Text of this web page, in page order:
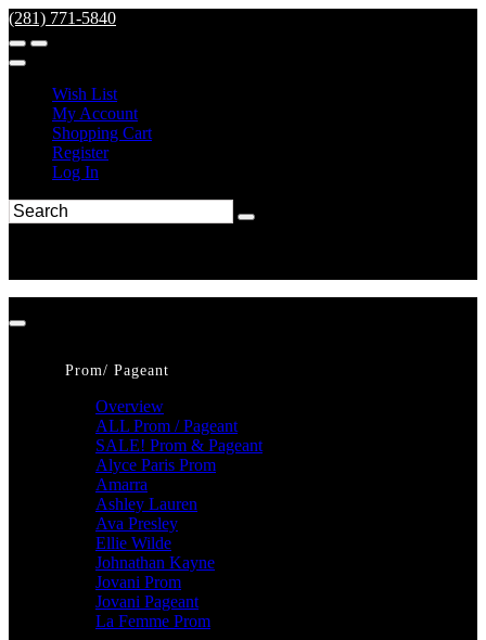
(281) 771-5840
Wish List
My Account
Shopping Cart
Register
Log In
Prom/ Pageant
Overview
ALL Prom / Pageant
SALE! Prom & Pageant
Alyce Paris Prom
Amarra
Ashley Lauren
Ava Presley
Ellie Wilde
Johnathan Kayne
Jovani Prom
Jovani Pageant
La Femme Prom